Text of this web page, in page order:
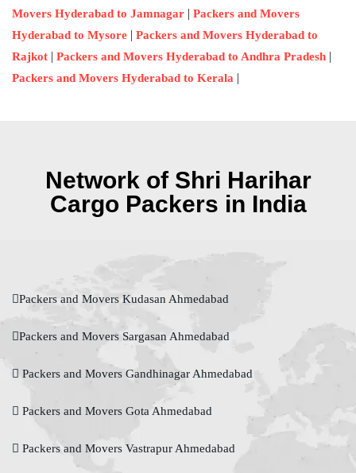
Movers Hyderabad to Jamnagar | Packers and Movers
Hyderabad to Mysore | Packers and Movers Hyderabad to
Rajkot | Packers and Movers Hyderabad to Andhra Pradesh |
Packers and Movers Hyderabad to Kerala |
Network of Shri Harihar
Cargo Packers in India
Packers and Movers Kudasan Ahmedabad
Packers and Movers Sargasan Ahmedabad
Packers and Movers Gandhinagar Ahmedabad
Packers and Movers Gota Ahmedabad
Packers and Movers Vastrapur Ahmedabad